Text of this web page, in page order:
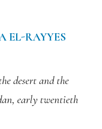
EL-RAYYES
desert and the
early twentieth